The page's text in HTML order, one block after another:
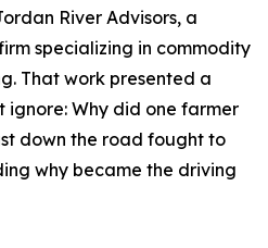
River Advisors, a
specializing in commodity
That work presented a
ignore: Why did one farmer
down the road fought to
why became the driving